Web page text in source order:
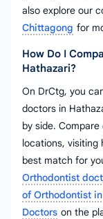
also explore our
Chittagong for
How Do I
Hathazari?
On DrCtg, you
doctors in
by side.
locations, visiting
best match for
Orthodontist
of Orthodontist
Doctors on the